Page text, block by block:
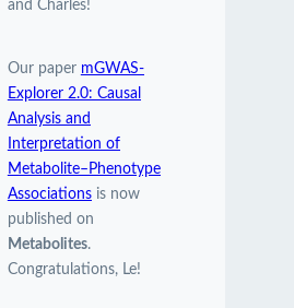
and Charles!
Our paper mGWAS-
Explorer 2.0: Causal
Analysis and
Interpretation of
Metabolite–Phenotype
Associationsis now
published on
Metabolites.
Congratulations, Le!